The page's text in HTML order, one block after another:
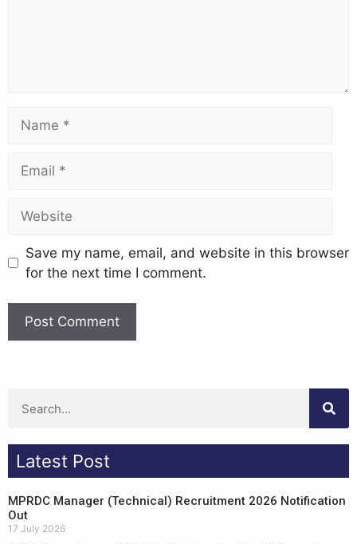
Save my name, email, and website in this browser
for the next time I comment.
Latest Post
MPRDC Manager (Technical) Recruitment 2026 Notification
Out
17 July 2026